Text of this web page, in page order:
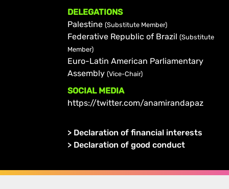
DELEGATIONS
Palestine (Substitute Member)
Federative Republic of Brazil (Substitute
Member)
Euro-Latin American Parliamentary
Assembly (Vice-Chair)
SOCIAL MEDIA
https://twitter.com/anamirandapaz
> Declaration of financial interests
> Declaration of good conduct